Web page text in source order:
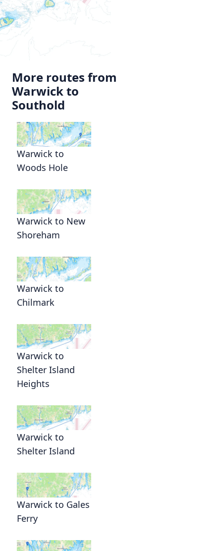
More routes from
Warwick to
Southold
Warwick to
Woods Hole
Warwick to New
Shoreham
Warwick to
Chilmark
Warwick to
Shelter Island
Heights
Warwick to
Shelter Island
Warwick to Gales
Ferry